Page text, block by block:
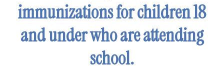
and
swipe
gestures.
immunizations for children 18
and under who are attending
school.